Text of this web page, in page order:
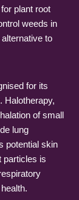
plant root
weeds in
to
for its
Halotherapy,
of small
lung
potential skin
particles is